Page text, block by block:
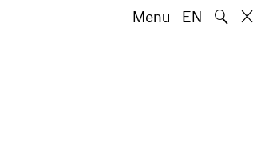
Menu EN 🔍